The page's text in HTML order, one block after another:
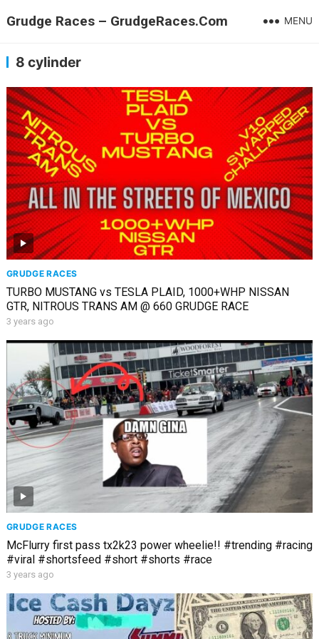
Grudge Races – GrudgeRaces.Com MENU
8 cylinder
GRUDGE RACES
TURBO MUSTANG vs TESLA PLAID, 1000+WHP NISSAN
GTR, NITROUS TRANS AM @ 660 GRUDGE RACE
3 years ago
GRUDGE RACES
McFlurry first pass tx2k23 power wheelie!! #trending #racing
#viral #shortsfeed #short #shorts #race
3 years ago